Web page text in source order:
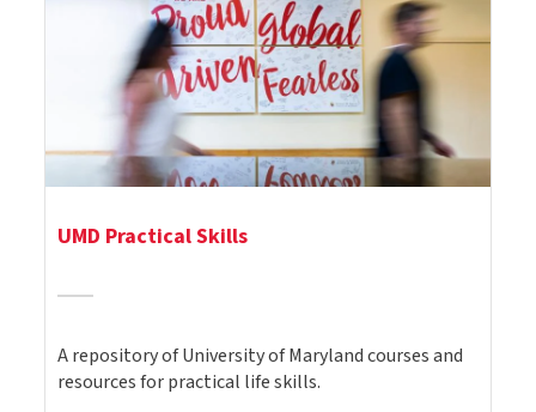
UMD Practical Skills
A repository of University of Maryland courses and
resources for practical life skills.